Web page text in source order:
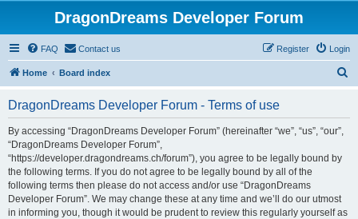
DragonDreams Developer Forum
FAQ Contact us Login
Register
Home Board index
DragonDreams Developer Forum - Terms of use
By accessing “DragonDreams Developer Forum” (hereinafter “we”, “us”, “our”,
“DragonDreams Developer Forum”,
“https://developer.dragondreams.ch/forum”), you agree to be legally bound by
the following terms. If you do not agree to be legally bound by all of the
following terms then please do not access and/or use “DragonDreams
Developer Forum”. We may change these at any time and we’ll do our utmost
in informing you, though it would be prudent to review this regularly yourself as